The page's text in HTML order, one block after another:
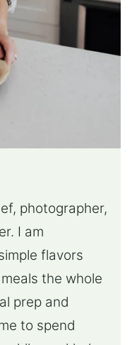
photographer,
I am
flavors
the whole
prep and
to spend